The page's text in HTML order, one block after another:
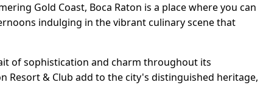
Gold Coast, Boca Raton is a place where you can
indulging in the vibrant culinary scene that
of sophistication and charm throughout its
Resort & Club add to the city's distinguished heritage,